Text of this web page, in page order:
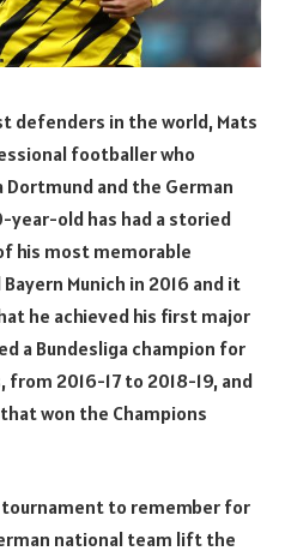
defenders in the world, Mats
footballer who
and the German
year-old has had a storied
his most memorable
Munich in 2016 and it
he achieved his first major
a Bundesliga champion for
2016-17 to 2018-19, and
won the Champions
tournament to remember for
national team lift the